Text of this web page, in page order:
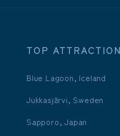
TOP
Blue Lagoon, Iceland
Jukkasjärvi, Sweden
Sapporo, Japan